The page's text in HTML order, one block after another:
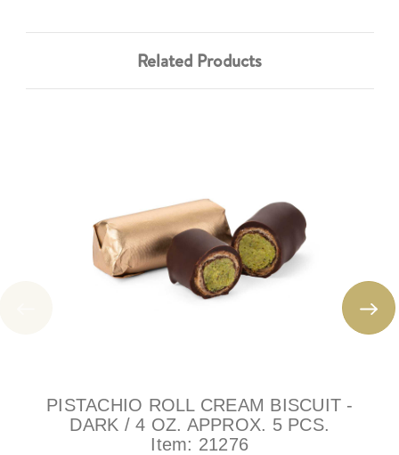
Related Products
PISTACHIO ROLL CREAM BISCUIT -
DARK / 4 OZ. APPROX. 5 PCS.
Item: 21276